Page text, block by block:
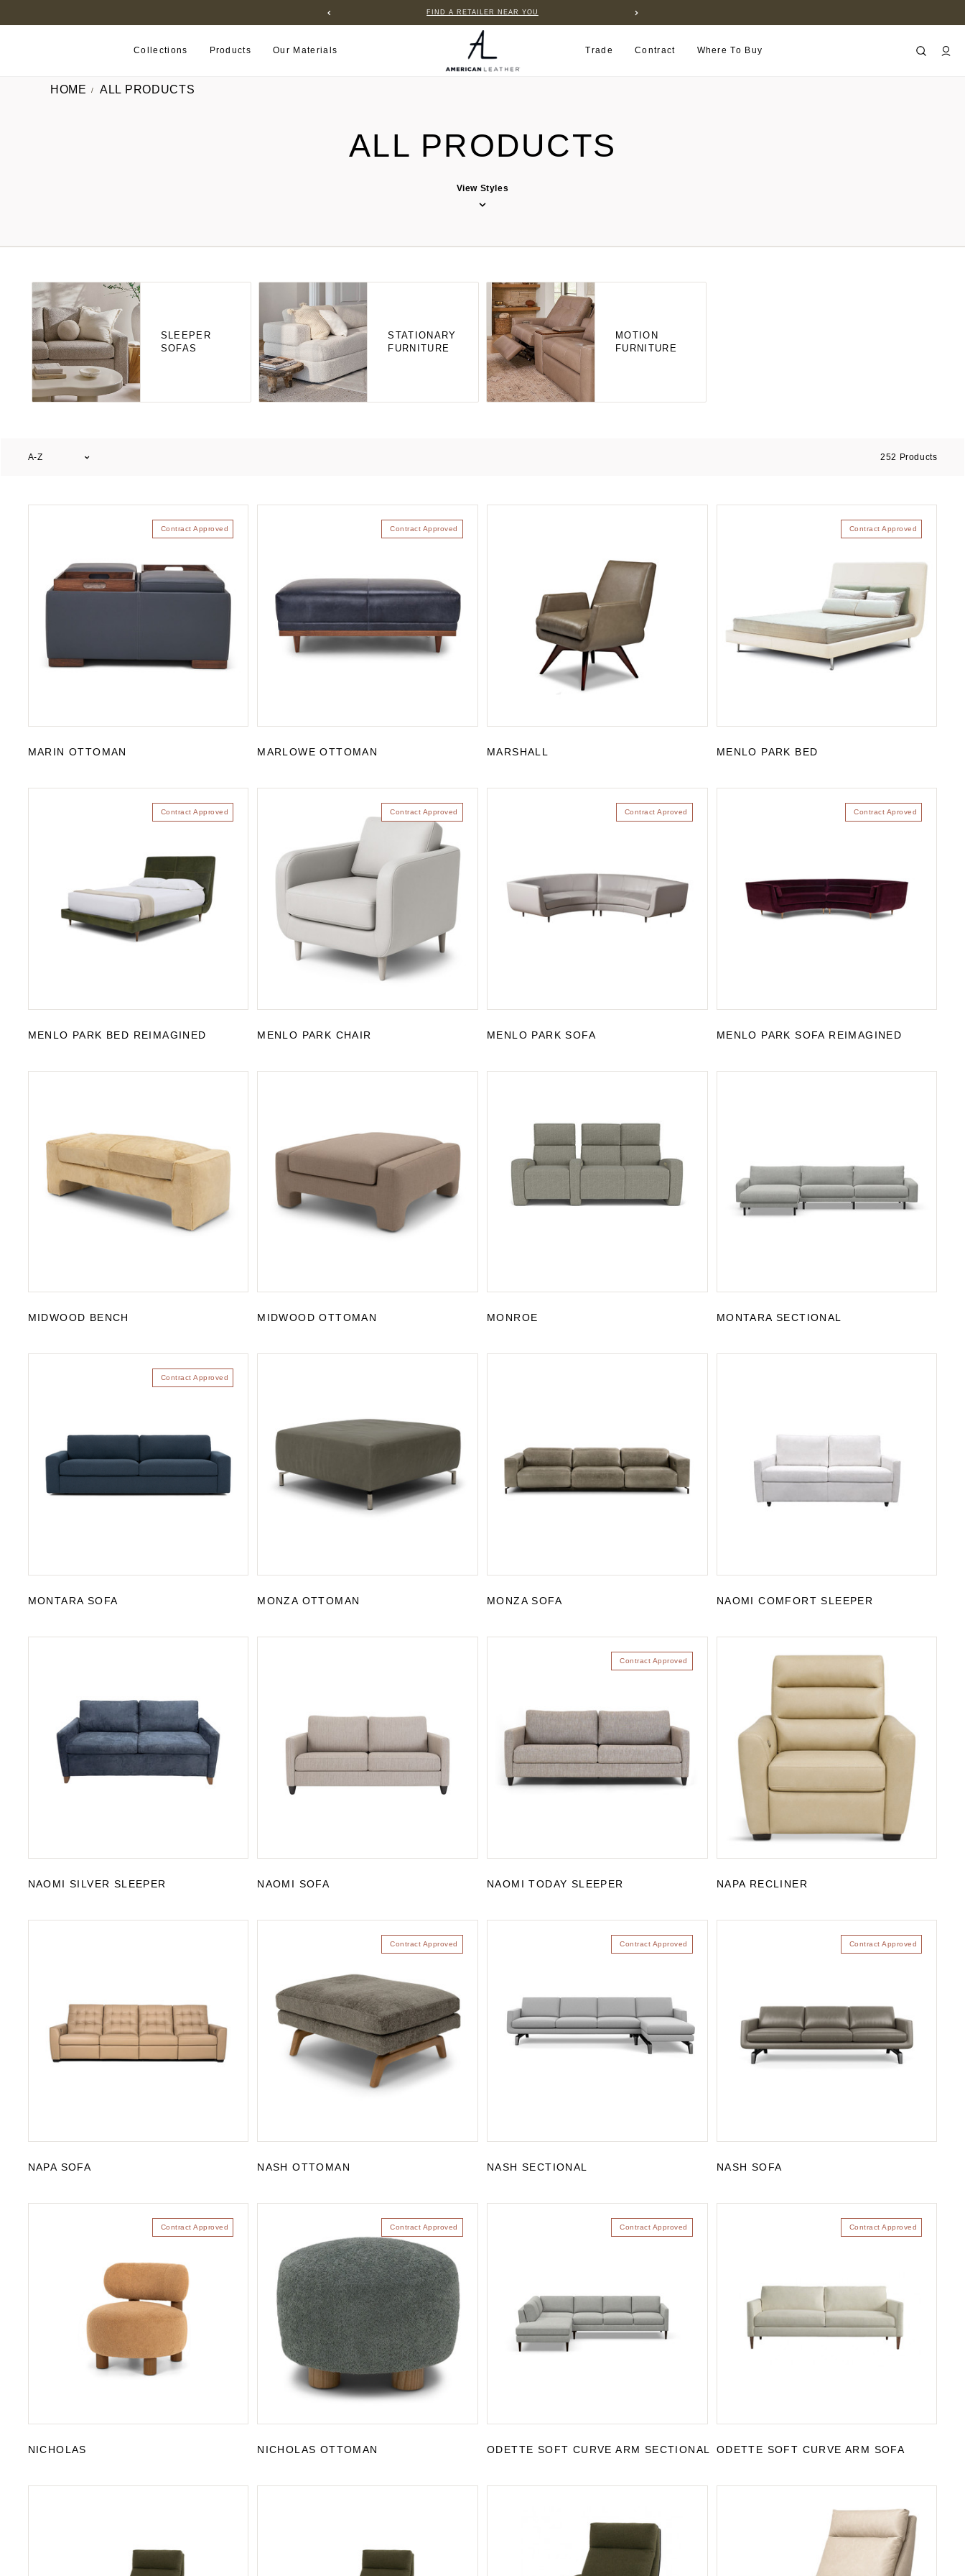
FIND A RETAILER NEAR YOU
Collections Products Our Materials Trade Contract Where To Buy
HOME ALL PRODUCTS
ALL PRODUCTS
View Styles
SLEEPER
SOFAS
STATIONARY
FURNITURE
MOTION
FURNITURE
A-Z 252 Products
Contract Approved
MARIN OTTOMAN
Contract Approved
MARLOWE OTTOMAN MARSHALL
Contract Approved
MENLO PARK BED
Contract Approved
MENLO PARK BED REIMAGINED
Contract Approved
MENLO PARK CHAIR
Contract Aproved
MENLO PARK SOFA
Contract Aproved
MENLO PARK SOFA REIMAGINED
MIDWOOD BENCH MIDWOOD OTTOMAN MONROE MONTARA SECTIONAL
Contract Approved
MONTARA SOFA MONZA OTTOMAN MONZA SOFA NAOMI COMFORT SLEEPER
NAOMI SILVER SLEEPER NAOMI SOFA
Contract Approved
NAOMI TODAY SLEEPER NAPA RECLINER
NAPA SOFA
Contract Approved
NASH OTTOMAN
Contract Approved
NASH SECTIONAL
Contract Approved
NASH SOFA
Contract Approved
NICHOLAS
Contract Approved
NICHOLAS OTTOMAN
Contract Approved
ODETTE SOFT CURVE ARM SECTIONAL
Contract Approved
ODETTE SOFT CURVE ARM SOFA